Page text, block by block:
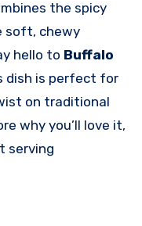
the spicy
soft, chewy
hello to Buffalo
dish is perfect for
on traditional
why you’ll love it,
serving